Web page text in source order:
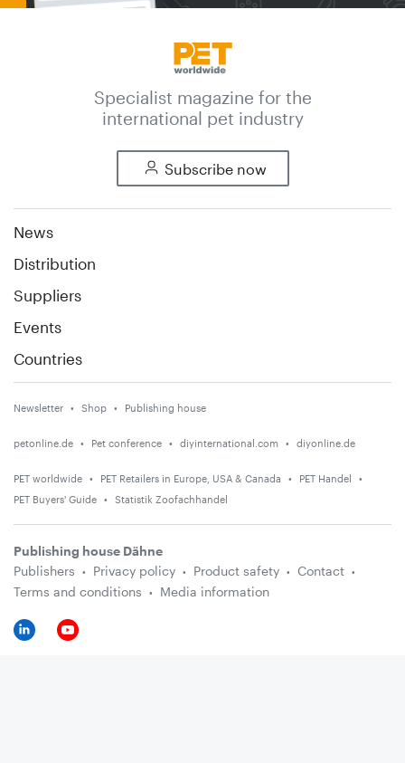
Specialist magazine for the
international pet industry
Subscribe now
News
Distribution
Suppliers
Events
Countries
Newsletter Shop Publishing house
petonline.de Pet conference diyinternational.com diyonline.de
PET worldwide PET Retailers in Europe, USA & Canada
PET Handel
PET Buyers' Guide
Statistik Zoofachhandel
Publishing house Dähne
Publishers
Privacy policy Product safety
Contact
Terms and conditions
Media information